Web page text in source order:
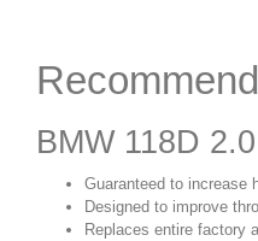
BMW 118D
Guaranteed to increase
Designed to improve
Replaces entire factory